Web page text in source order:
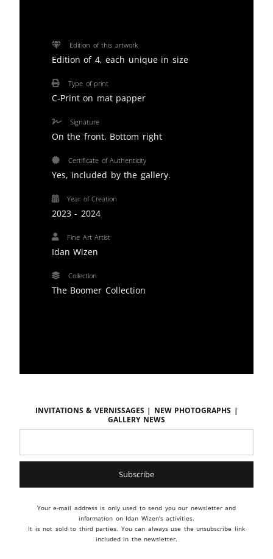
Edition of this artwork
Edition of 4, each unique in size
Type of print
C-Print on mat papper
Signature
On the front. Bottom right
Certificate of Authenticity
Yes, included by the gallery.
Year of Creation
2023 - 2024
Fine Art Artist
Idan Wizen
Collection
The Boomer Collection
Invitations & vernissages | New photographs |
Gallery news
Your e-mail address is only used to send you our newsletter and
information on Idan Wizen's activities.
It is not sold to third parties. You can always use the unsubscribe link
included in the newsletter.